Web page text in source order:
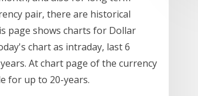
pair, there are historical
page shows charts for Dollar
chart as intraday, last 6
At chart page of the currency
for up to 20-years.